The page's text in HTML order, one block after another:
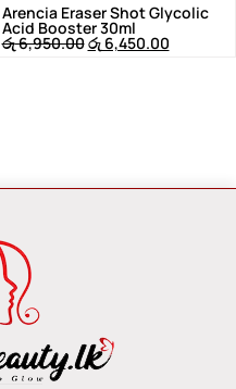
Arencia Eraser Shot Glycolic
Acid Booster 30ml
රු6,950.00රු6,450.00